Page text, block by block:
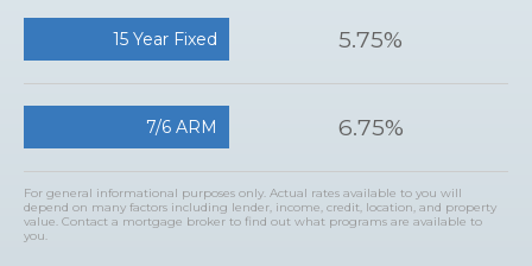
15 Year Fixed 5.75%
7/6 ARM 6.75%
For general informational purposes only. Actual rates available to you will
depend on many factors including lender, income, credit, location, and property
value. Contact a mortgage broker to find out what programs are available to
you.